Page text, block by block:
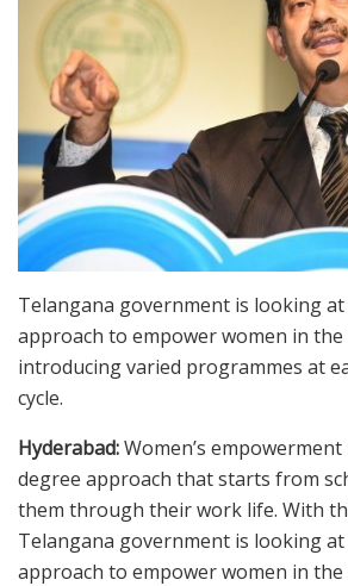
Telangana government is looking
approach to empower women in the
introducing varied programmes at
cycle.
Hyderabad:Women’s
degree approach that starts from
them through their work life. With
Telangana government is looking
approach to empower women in the